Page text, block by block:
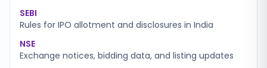
SEBI
Rules for IPO allotment and disclosures in India
NSE
Exchange notices, bidding data, and listing updates